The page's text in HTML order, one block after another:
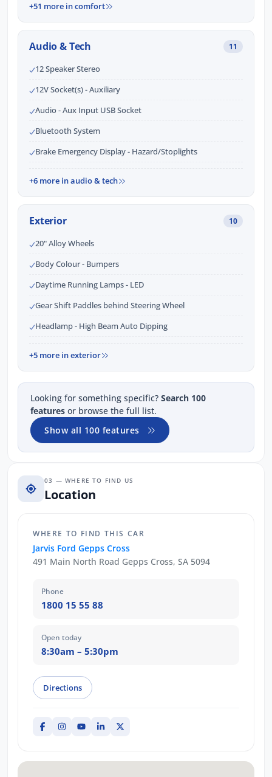
+51 more in comfort
Audio & Tech 11
12 Speaker Stereo
12V Socket(s) - Auxiliary
Audio - Aux Input USB Socket
Bluetooth System
Brake Emergency Display - Hazard/Stoplights
+6 more in audio & tech
Exterior 10
20" Alloy Wheels
Body Colour - Bumpers
Daytime Running Lamps - LED
Gear Shift Paddles behind Steering Wheel
Headlamp - High Beam Auto Dipping
+5 more in exterior
Looking for something specific? Search 100
features or browse the full list.
Show all 100 features
03 — WHERE TO FIND US
Location
WHERE TO FIND THIS CAR
Jarvis Ford Gepps Cross
491 Main North Road Gepps Cross, SA 5094
Phone
1800 15 55 88
Open today
8:30am – 5:30pm
Directions